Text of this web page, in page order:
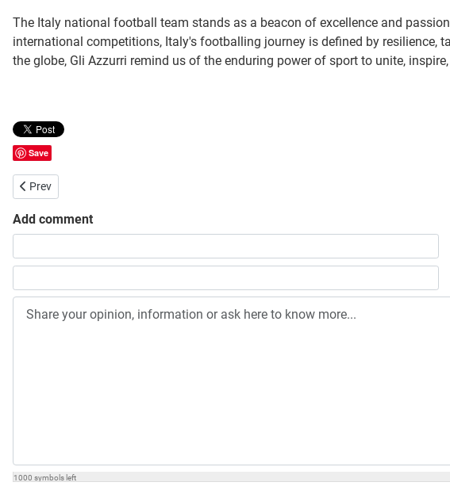
The Italy national football team stands as a beacon of excellence and
international competitions, Italy's footballing journey is defined by resilience,
the globe, Gli Azzurri remind us of the enduring power of sport to unite,
Save
Previous article: Baltimore Ravens
Prev
Add comment
1000 symbols left